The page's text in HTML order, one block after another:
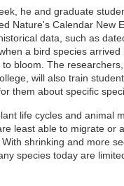
he and graduate
Nature's Calendar New
data, such as
a bird species
bloom. The
will also train
them about specific
life cycles and animal
least able to migrate or
shrinking and more
species today are